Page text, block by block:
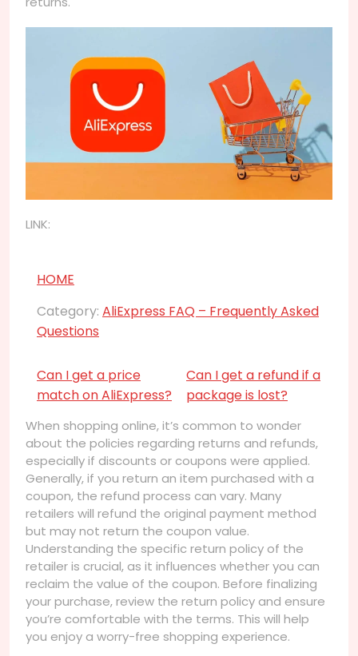
LINK:
HOME
Category: AliExpress FAQ – Frequently Asked
Questions
Can I get a price
match on AliExpress?
Can I get a refund if a
package is lost?
When shopping online, it’s common to wonder
about the policies regarding returns and refunds,
especially if discounts or coupons were applied.
Generally, if you return an item purchased with a
coupon, the refund process can vary. Many
retailers will refund the original payment method
but may not return the coupon value.
Understanding the specific return policy of the
retailer is crucial, as it influences whether you can
reclaim the value of the coupon. Before finalizing
your purchase, review the return policy and ensure
you’re comfortable with the terms. This will help
you enjoy a worry-free shopping experience.